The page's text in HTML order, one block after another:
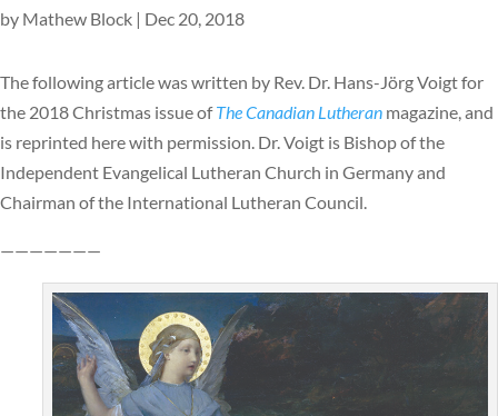
by Mathew Block | Dec 20, 2018
The following article was written by Rev. Dr. Hans-Jörg Voigt for
the 2018 Christmas issue ofThe Canadian Lutheran magazine, and
is reprinted here with permission. Dr. Voigt is Bishop of the
Independent Evangelical Lutheran Church in Germany and
Chairman of the International Lutheran Council.
———————